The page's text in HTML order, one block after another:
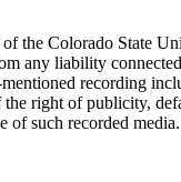
the Colorado State
any liability
recording
right of publicity,
of such recorded media.